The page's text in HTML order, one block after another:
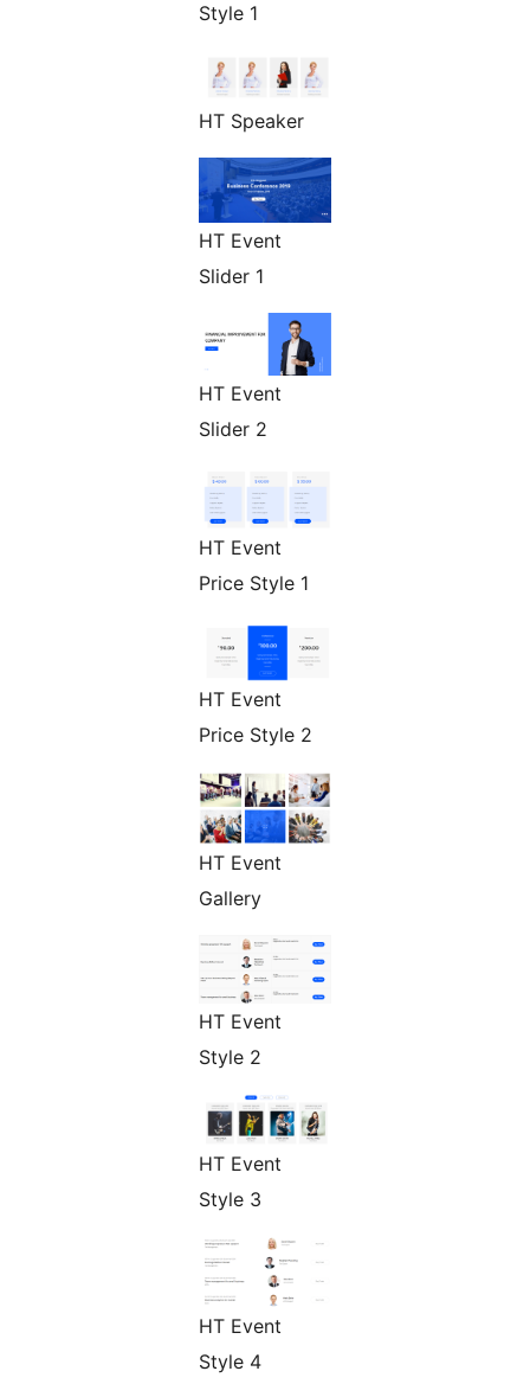
Style 1
HT Speaker
HT Event
Slider 1
HT Event
Slider 2
HT Event
Price Style 1
HT Event
Price Style 2
HT Event
Gallery
HT Event
Style 2
HT Event
Style 3
HT Event
Style 4